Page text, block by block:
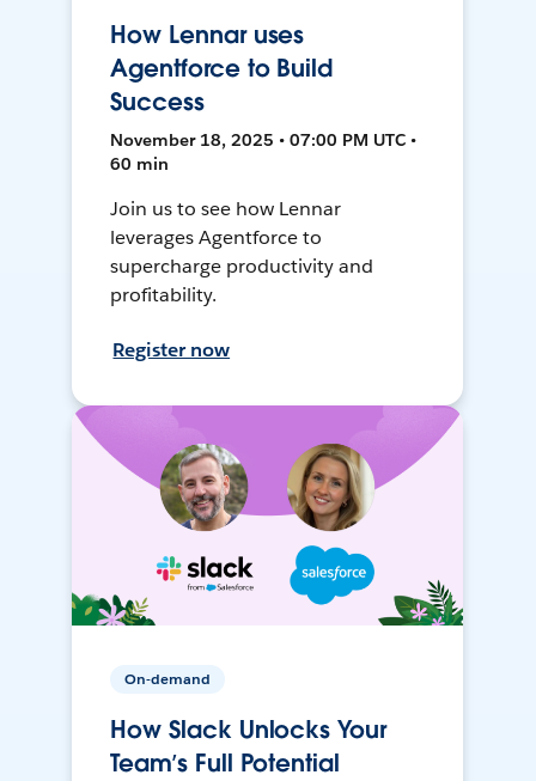
How Lennar uses
Agentforce to Build
Success
November 18, 2025 • 07:00 PM UTC •
60 min
Join us to see how Lennar
leverages Agentforce to
supercharge productivity and
profitability.
Register now
On-demand
How Slack Unlocks Your
Team’s Full Potential